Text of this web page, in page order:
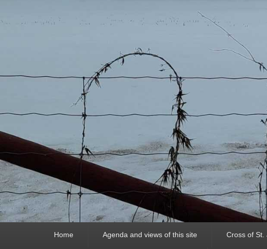
Home Agenda and views of this site Cross of St.